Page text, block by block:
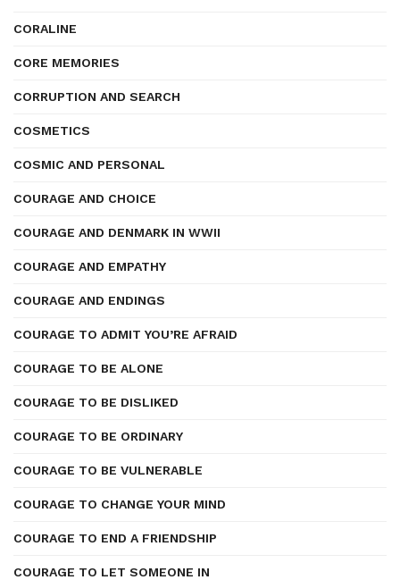
CORALINE
CORE MEMORIES
CORRUPTION AND SEARCH
COSMETICS
COSMIC AND PERSONAL
COURAGE AND CHOICE
COURAGE AND DENMARK IN WWII
COURAGE AND EMPATHY
COURAGE AND ENDINGS
COURAGE TO ADMIT YOU’RE AFRAID
COURAGE TO BE ALONE
COURAGE TO BE DISLIKED
COURAGE TO BE ORDINARY
COURAGE TO BE VULNERABLE
COURAGE TO CHANGE YOUR MIND
COURAGE TO END A FRIENDSHIP
COURAGE TO LET SOMEONE IN